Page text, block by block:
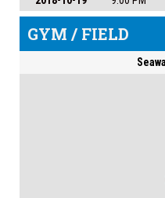
GYM / FIELD